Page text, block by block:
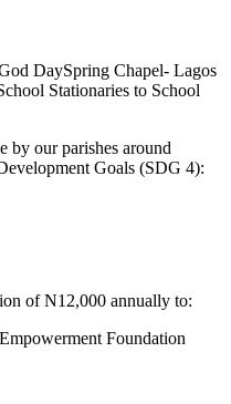
DaySpring Chapel- Lagos
Stationaries to School
by our parishes around
Goals (SDG 4):
of N12,000 annually to:
Foundation